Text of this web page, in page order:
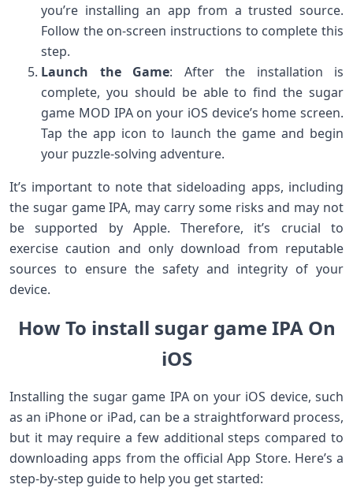
you’re installing an app from a trusted source.
Follow the on-screen instructions to complete this
step.
Launch the Game: After the installation is
complete, you should be able to find the sugar
game MOD IPA on your iOS device’s home screen.
Tap the app icon to launch the game and begin
your puzzle-solving adventure.
It’s important to note that sideloading apps, including
the sugar game IPA, may carry some risks and may not
be supported by Apple. Therefore, it’s crucial to
exercise caution and only download from reputable
sources to ensure the safety and integrity of your
device.
How To install sugar game IPA On
iOS
Installing the sugar game IPA on your iOS device, such
as an iPhone or iPad, can be a straightforward process,
but it may require a few additional steps compared to
downloading apps from the official App Store. Here’s a
step-by-step guide to help you get started: